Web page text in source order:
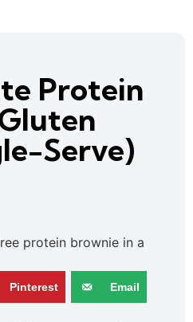
Protein
Serve)
Pinterest Email